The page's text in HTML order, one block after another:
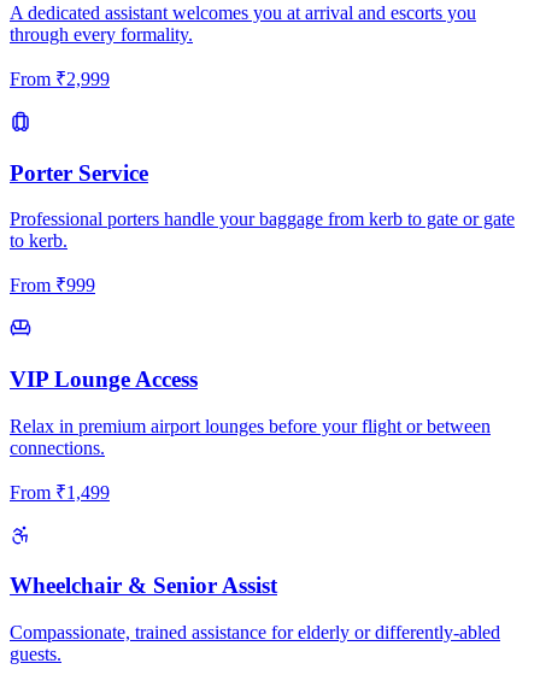
A dedicated assistant welcomes you at arrival and escorts you
through every formality.
From ₹2,999
Porter Service
Professional porters handle your baggage from kerb to gate or gate
to kerb.
From ₹999
VIP Lounge Access
Relax in premium airport lounges before your flight or between
connections.
From ₹1,499
Wheelchair & Senior Assist
Compassionate, trained assistance for elderly or differently-abled
guests.